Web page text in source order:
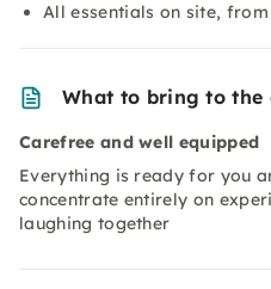
All essentials on site,
What to bring to the
Carefree and well equipped
Everything is ready for you
concentrate entirely on
laughing together